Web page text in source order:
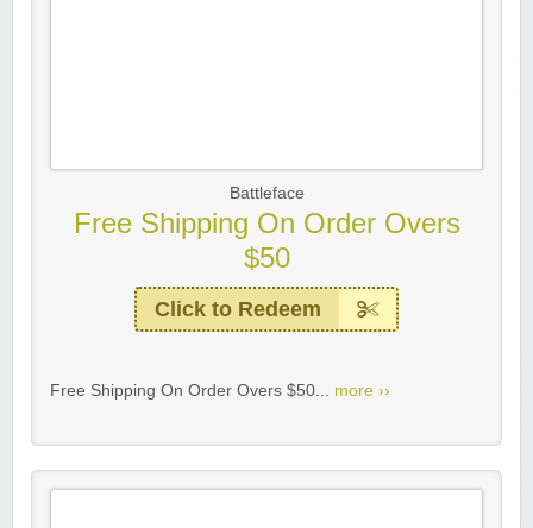
Battleface
Free Shipping On Order Overs
$50
Click to Redeem
Free Shipping On Order Overs $50... more ››